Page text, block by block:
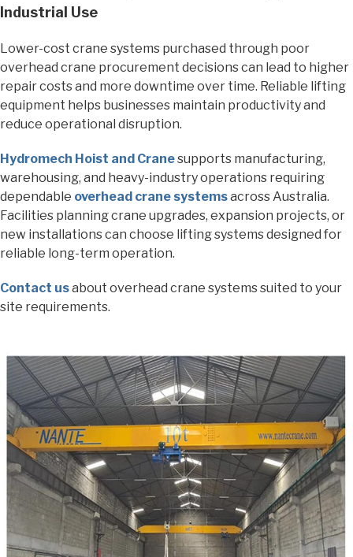
Industrial Use
Lower-cost crane systems purchased through poor
overhead crane procurement decisions can lead to higher
repair costs and more downtime over time. Reliable lifting
equipment helps businesses maintain productivity and
reduce operational disruption.
Hydromech Hoist and Cranesupports manufacturing,
warehousing, and heavy-industry operations requiring
dependable overhead crane systemsacross Australia.
Facilities planning crane upgrades, expansion projects, or
new installations can choose lifting systems designed for
reliable long-term operation.
Contact usabout overhead crane systems suited to your
site requirements.